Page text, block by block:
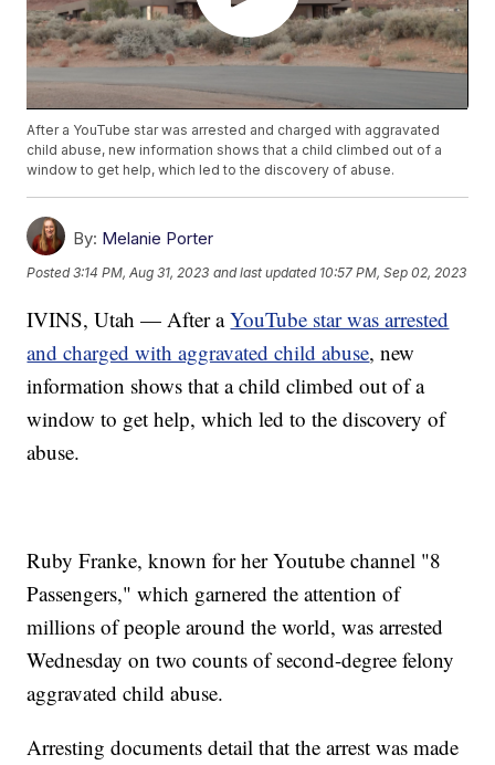
After a YouTube star was arrested and charged with aggravated
child abuse, new information shows that a child climbed out of a
window to get help, which led to the discovery of abuse.
By: Melanie Porter
Posted3:14 PM, Aug 31, 2023 and last updated 10:57 PM, Sep 02, 2023
IVINS, Utah — After aYouTube star was arrested
and charged with aggravated child abuse, new
information shows that a child climbed out of a
window to get help, which led to the discovery of
abuse.
Ruby Franke, known for her Youtube channel "8
Passengers," which garnered the attention of
millions of people around the world, was arrested
Wednesday on two counts of second-degree felony
aggravated child abuse.
Arresting documents detail that the arrest was made